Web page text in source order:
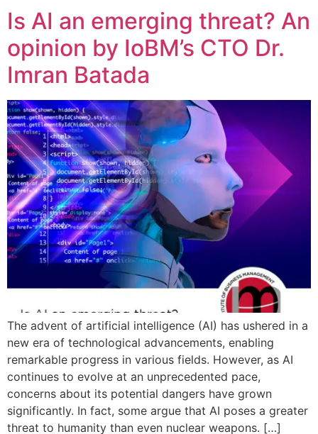
Is AI an emerging threat? An
opinion by IoBM’s CTO Dr.
Imran Batada
The advent of artificial intelligence (AI) has ushered in a
new era of technological advancements, enabling
remarkable progress in various fields. However, as AI
continues to evolve at an unprecedented pace,
concerns about its potential dangers have grown
significantly. In fact, some argue that AI poses a greater
threat to humanity than even nuclear weapons. […]